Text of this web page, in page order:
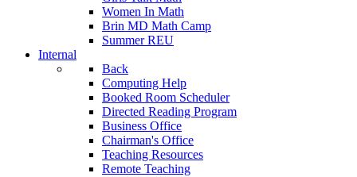
Women In Math
Brin MD Math Camp
Summer REU
Internal
Back
Computing Help
Booked Room Scheduler
Directed Reading Program
Business Office
Chairman's Office
Teaching Resources
Remote Teaching